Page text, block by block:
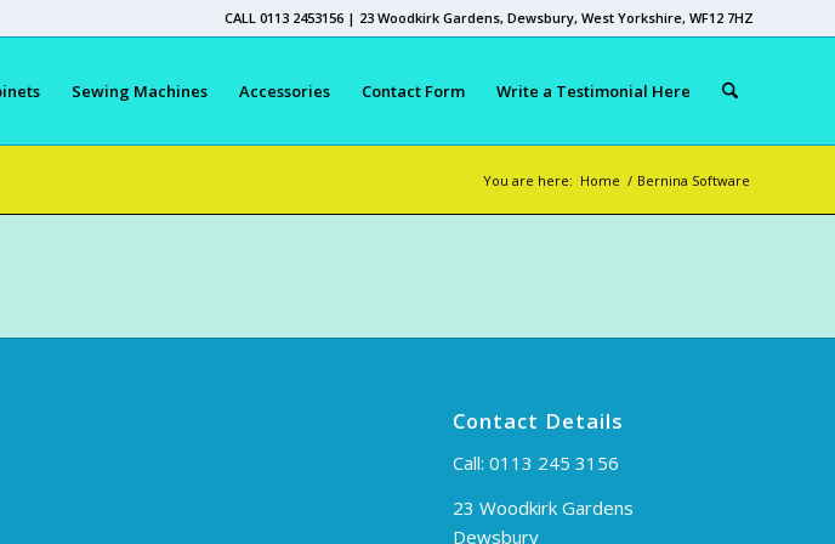
CALL 0113 2453156 | 23 Woodkirk Gardens, Dewsbury, West Yorkshire, WF12 7HZ
Sewing Machines Accessories Contact Form Write a Testimonial Here
You are here: Home / Bernina Software
Contact Details
Call: 0113 245 3156
23 Woodkirk Gardens
Dewsbury